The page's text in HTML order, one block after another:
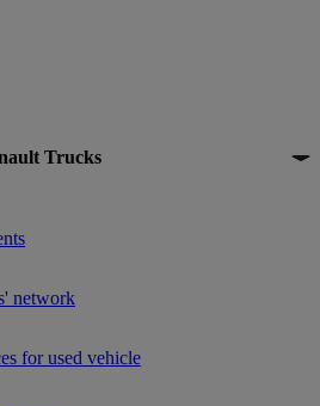
Trucks
Trucks by Renault Trucks
network
for used vehicle